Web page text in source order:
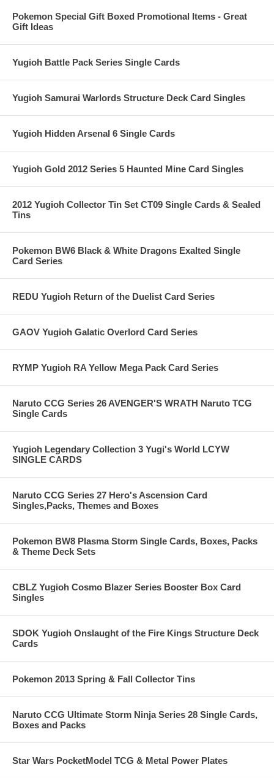
Pokemon Special Gift Boxed Promotional Items - Great
Gift Ideas
Yugioh Battle Pack Series Single Cards
Yugioh Samurai Warlords Structure Deck Card Singles
Yugioh Hidden Arsenal 6 Single Cards
Yugioh Gold 2012 Series 5 Haunted Mine Card Singles
2012 Yugioh Collector Tin Set CT09 Single Cards & Sealed
Tins
Pokemon BW6 Black & White Dragons Exalted Single
Card Series
REDU Yugioh Return of the Duelist Card Series
GAOV Yugioh Galatic Overlord Card Series
RYMP Yugioh RA Yellow Mega Pack Card Series
Naruto CCG Series 26 AVENGER'S WRATH Naruto TCG
Single Cards
Yugioh Legendary Collection 3 Yugi's World LCYW
SINGLE CARDS
Naruto CCG Series 27 Hero's Ascension Card
Singles,Packs, Themes and Boxes
Pokemon BW8 Plasma Storm Single Cards, Boxes, Packs
& Theme Deck Sets
CBLZ Yugioh Cosmo Blazer Series Booster Box Card
Singles
SDOK Yugioh Onslaught of the Fire Kings Structure Deck
Cards
Pokemon 2013 Spring & Fall Collector Tins
Naruto CCG Ultimate Storm Ninja Series 28 Single Cards,
Boxes and Packs
Star Wars PocketModel TCG & Metal Power Plates